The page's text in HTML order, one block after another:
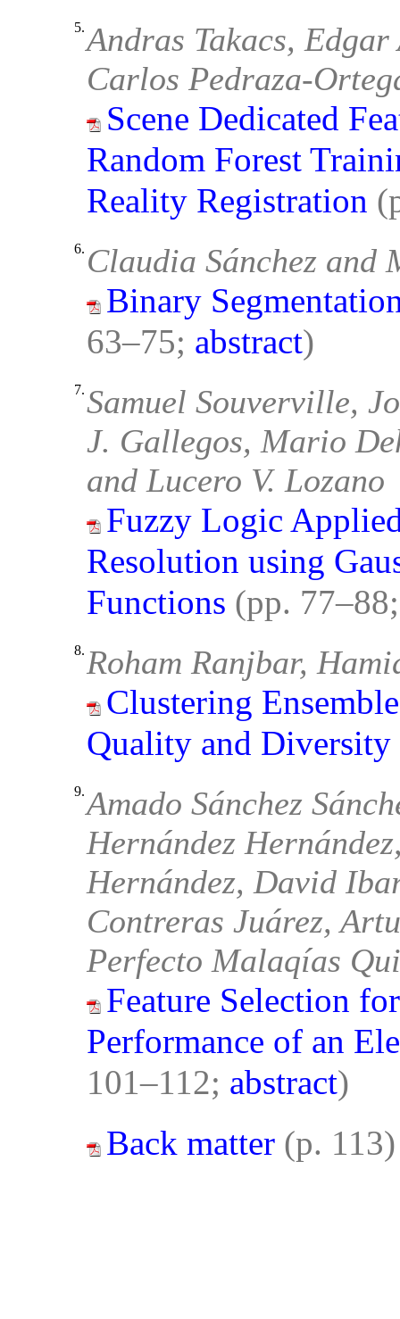
5.Andras Takacs,
Carlos Pedraza-
Scene Dedicated
Random Forest
Reality Registration
6. Claudia Sánchez and
Binary
63–75; abstract)
7.Samuel Souverville,
J. Gallegos, Mario
and Lucero V. Lozano
Fuzzy Logic
Resolution using
Functions (pp.
8. Roham Ranjbar,
Clustering
Quality and Diversity
9.Amado Sánchez
Hernández
Hernández, David
Contreras Juárez,
Perfecto Malaqías
Feature Selection
Performance of an
101–112; abstract)
Back matter (p. 113)